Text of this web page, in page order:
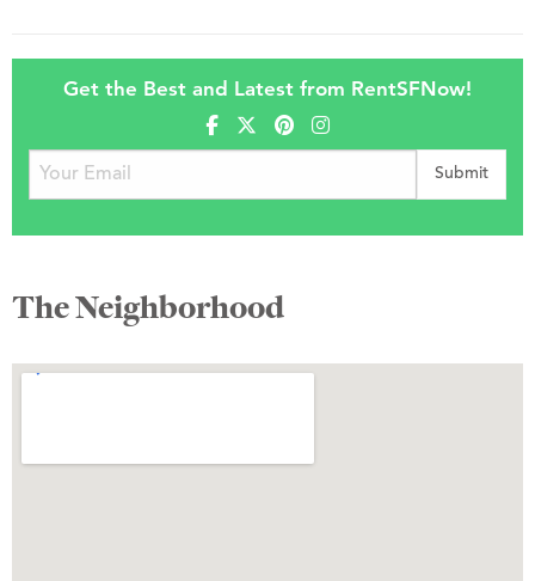
Get the Best and Latest from RentSFNow!
The Neighborhood